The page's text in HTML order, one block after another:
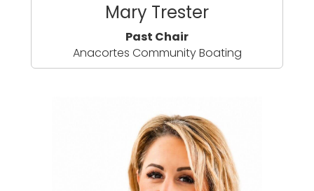
Mary Trester
Past Chair
Anacortes Community Boating